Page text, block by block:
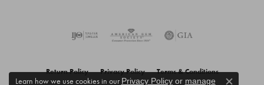
Return Policy Privacy Policy Terms & Conditions
Learn how we use cookies in our Privacy Policyor manage